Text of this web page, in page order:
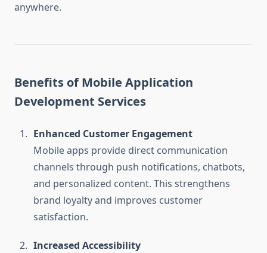
anywhere.
Benefits of Mobile Application
Development Services
Enhanced Customer Engagement
Mobile apps provide direct communication
channels through push notifications, chatbots,
and personalized content. This strengthens
brand loyalty and improves customer
satisfaction.
Increased Accessibility